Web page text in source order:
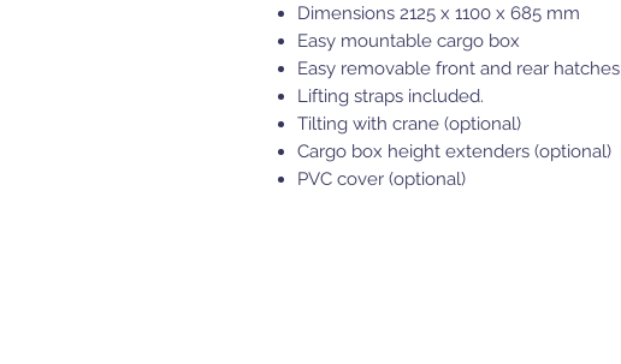
Dimensions 2125 x 1100 x 685 mm
Easy mountable cargo box
Easy removable front and rear hatches
Lifting straps included.
Tilting with crane (optional)
Cargo box height extenders (optional)
PVC cover (optional)